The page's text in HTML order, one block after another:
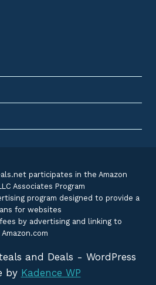
participates in the Amazon
Associates Program
program designed to provide a
for websites
by advertising and linking to
Amazon.com
and Deals - WordPress
by Kadence WP